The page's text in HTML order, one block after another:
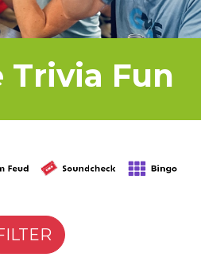
Trivia Fun